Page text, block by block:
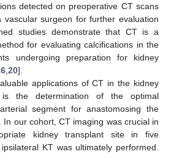
detected on preoperative CT scans
surgeon for further evaluation
studies demonstrate that CT is a
for evaluating calcifications in the
undergoing preparation for kidney
20].
applications of CT in the kidney
is the determination of the optimal
segment for anastomosing the
our cohort, CT imaging was crucial in
kidney transplant site in five
KT was ultimately performed.